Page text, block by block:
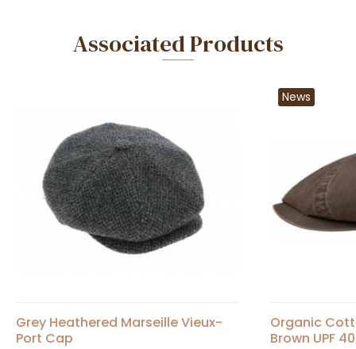
Associated Products
Grey Heathered Marseille Vieux-
Port Cap
News
Organic
Brown UPF